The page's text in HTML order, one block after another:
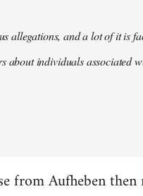
allegations, and a lot of it is
about individuals associated
from Aufheben